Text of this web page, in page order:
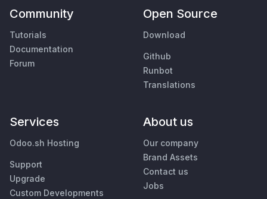
Community
Tutorials
Documentation
Forum
Open Source
Download
Github
Runbot
Translations
Services
Odoo.sh Hosting
Support
Upgrade
Custom Developments
About us
Our company
Brand Assets
Contact us
Jobs